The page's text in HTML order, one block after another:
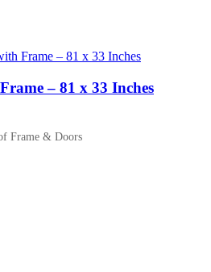
– 81 x 33 Inches
Frame & Doors